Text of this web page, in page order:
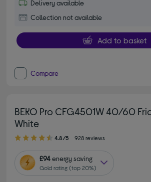
Delivery available
Collection not available
Add to basket
Compare
BEKO Pro CFG4501W 40/60
White
4.80 out of 5 stars
4.8/5 928 reviews
£94energy saving
Gold rating (top 20%)